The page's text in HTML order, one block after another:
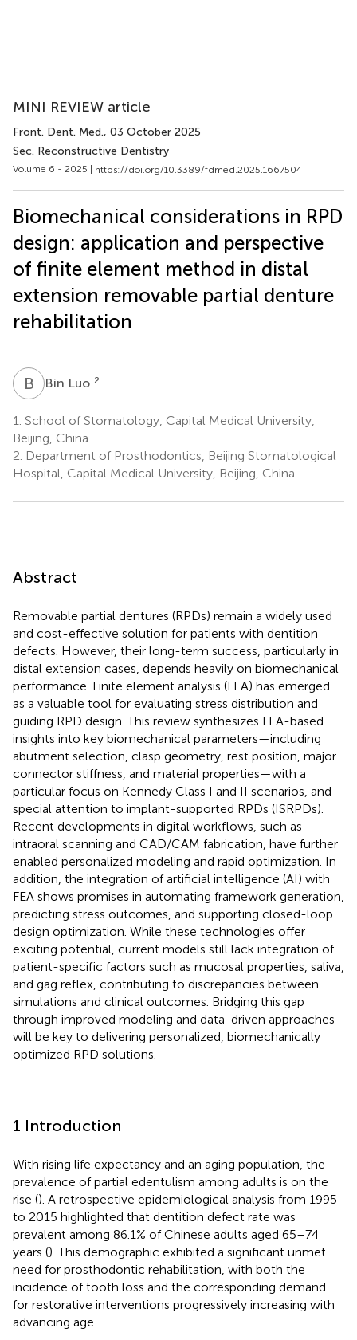
MINI REVIEW article
Front. Dent. Med., 03 October 2025
Sec. Reconstructive Dentistry
Volume 6 - 2025 | https://doi.org/10.3389/fdmed.2025.1667504
Biomechanical considerations in RPD
design: application and perspective
of finite element method in distal
extension removable partial denture
rehabilitation
B L Bin Luo 2
1. School of Stomatology, Capital Medical University,
Beijing, China
2. Department of Prosthodontics, Beijing Stomatological
Hospital, Capital Medical University, Beijing, China
Abstract
Removable partial dentures (RPDs) remain a widely used
and cost-effective solution for patients with dentition
defects. However, their long-term success, particularly in
distal extension cases, depends heavily on biomechanical
performance. Finite element analysis (FEA) has emerged
as a valuable tool for evaluating stress distribution and
guiding RPD design. This review synthesizes FEA-based
insights into key biomechanical parameters—including
abutment selection, clasp geometry, rest position, major
connector stiffness, and material properties—with a
particular focus on Kennedy Class I and II scenarios, and
special attention to implant-supported RPDs (ISRPDs).
Recent developments in digital workflows, such as
intraoral scanning and CAD/CAM fabrication, have further
enabled personalized modeling and rapid optimization. In
addition, the integration of artificial intelligence (AI) with
FEA shows promises in automating framework generation,
predicting stress outcomes, and supporting closed-loop
design optimization. While these technologies offer
exciting potential, current models still lack integration of
patient-specific factors such as mucosal properties, saliva,
and gag reflex, contributing to discrepancies between
simulations and clinical outcomes. Bridging this gap
through improved modeling and data-driven approaches
will be key to delivering personalized, biomechanically
optimized RPD solutions.
1 Introduction
With rising life expectancy and an aging population, the
prevalence of partial edentulism among adults is on the
rise (). A retrospective epidemiological analysis from 1995
to 2015 highlighted that dentition defect rate was
prevalent among 86.1% of Chinese adults aged 65–74
years (). This demographic exhibited a significant unmet
need for prosthodontic rehabilitation, with both the
incidence of tooth loss and the corresponding demand
for restorative interventions progressively increasing with
advancing age.